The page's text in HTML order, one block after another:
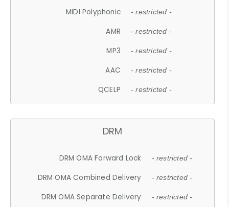
MIDI Polyphonic - restricted -
AMR - restricted -
MP3 - restricted -
AAC - restricted -
QCELP - restricted -
DRM
DRM OMA Forward Lock - restricted -
DRM OMA Combined Delivery - restricted -
DRM OMA Separate Delivery - restricted -